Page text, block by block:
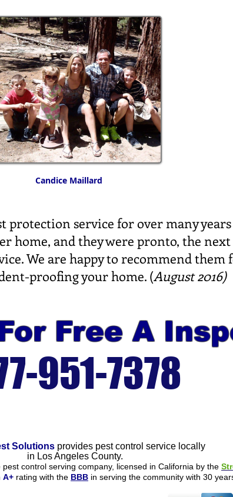
Candice Maillard
protection service for over many
home, and they were pronto, the next
We are happy to recommend them
proofing your home. (August 2016)
Free A
951-7378
Solutionsprovides pest control service locally
in Los Angeles County.
control serving company, licensed in California by the
A+ rating with the BBB in serving the community with 30